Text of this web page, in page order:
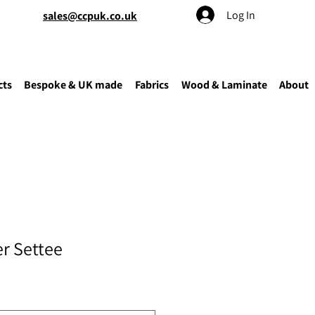
sales@ccpuk.co.uk Log In
Bespoke & UK made Fabrics Wood & Laminate About
Settee